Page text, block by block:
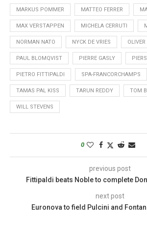
MARKUS POMMER MATTEO FERRER
MAX VERSTAPPEN MICHELA CERRUTI
NORMAN NATO NYCK DE VRIES
PAUL BLOMQVIST PIERRE GASLY
PIETRO FITTIPALDI SPA-FRANCORCHAMPS
TAMAS PAL KISS TARUN REDDY TOM
WILL STEVENS
0
previous post
Fittipaldi beats Noble to complete
next post
Euronova to field Pulcini and